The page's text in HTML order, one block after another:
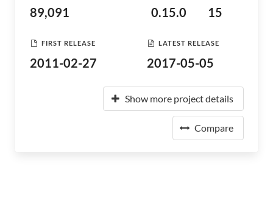
89,091 0.15.0 15
FIRST RELEASE
2011-02-27
LATEST RELEASE
2017-05-05
Show more project details
Compare